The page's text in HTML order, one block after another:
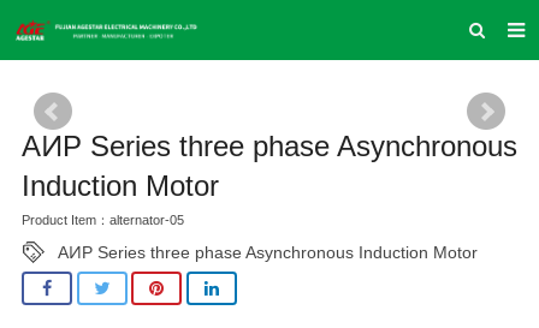
ABOUT US
PRODUCTS
NEWS
INQUIRY
AͶP Series three phase Asynchronous
Induction Motor
Product Item：alternator-05
AͶP Series three phase Asynchronous Induction Motor